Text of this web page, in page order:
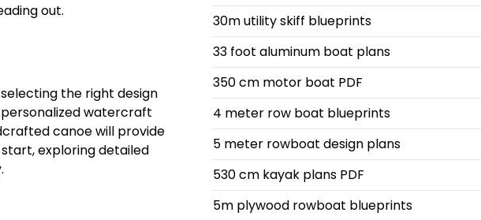
out.
the right design
watercraft
canoe will provide
exploring detailed
30m utility skiff blueprints
33 foot aluminum boat plans
350 cm motor boat PDF
4 meter row boat blueprints
5 meter rowboat design plans
530 cm kayak plans PDF
5m plywood rowboat blueprints